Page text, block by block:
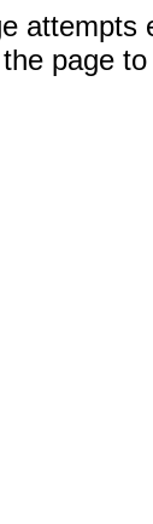
attempts
page